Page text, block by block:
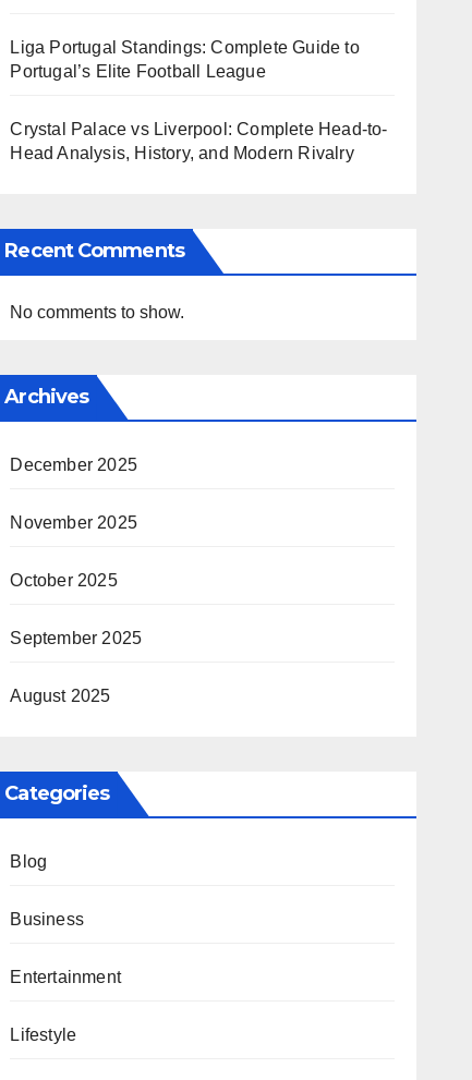
Liga Portugal Standings: Complete Guide to
Portugal’s Elite Football League
Crystal Palace vs Liverpool: Complete Head-to-
Head Analysis, History, and Modern Rivalry
Recent Comments
No comments to show.
Archives
December 2025
November 2025
October 2025
September 2025
August 2025
Categories
Blog
Business
Entertainment
Lifestyle